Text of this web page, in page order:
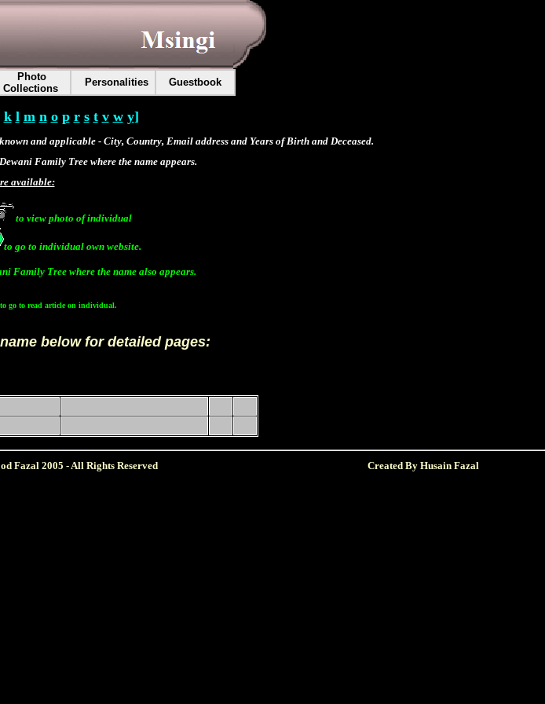
Photo
Collections
Personalities Guestbook
k l m n o p r s t v w y]
and applicable - City, Country, Email address and Years of Birth and Deceased.
Family Tree where the name appears.
available:
to view photo of individual
to go to individual own website.
Family Tree where the name also appears.
to go to read article on individual.
below for detailed pages:
Fazal 2005 - All Rights Reserved Created By Husain Fazal